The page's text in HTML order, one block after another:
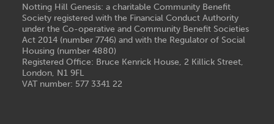
Notting Hill Genesis: a charitable Community Benefit
Society registered with the Financial Conduct Authority
under the Co-operative and Community Benefit Societies
Act 2014 (number 7746) and with the Regulator of Social
Housing (number 4880)
Registered Office: Bruce Kenrick House, 2 Killick Street,
London, N1 9FL
VAT number: 577 3341 22